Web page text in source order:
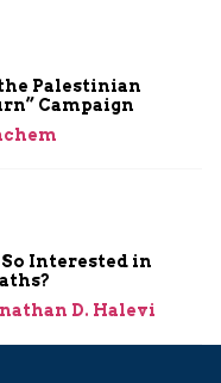
Palestinian
Campaign
Interested in
D. Halevi